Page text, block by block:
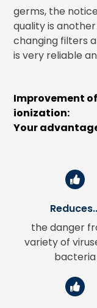
germs, the
quality is
changing filters
is very reliable
Improvement
ionization:
Your
the danger
variety of
bacteria